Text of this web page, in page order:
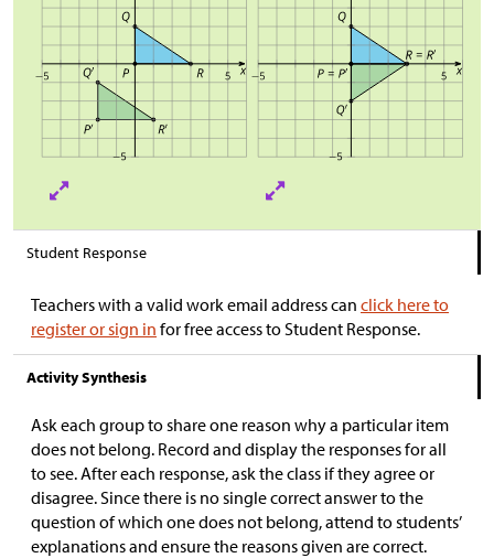
Student Response
Teachers with a valid work email address can click here to
register or sign in for free access to Student Response.
Activity Synthesis
Ask each group to share one reason why a particular item
does not belong. Record and display the responses for all
to see. After each response, ask the class if they agree or
disagree. Since there is no single correct answer to the
question of which one does not belong, attend to students’
explanations and ensure the reasons given are correct.